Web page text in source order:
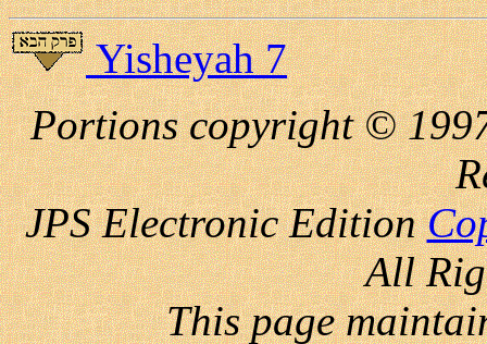
Yisheyah 7
Portions copyright ©
JPS ElectronicEdition
All
This page